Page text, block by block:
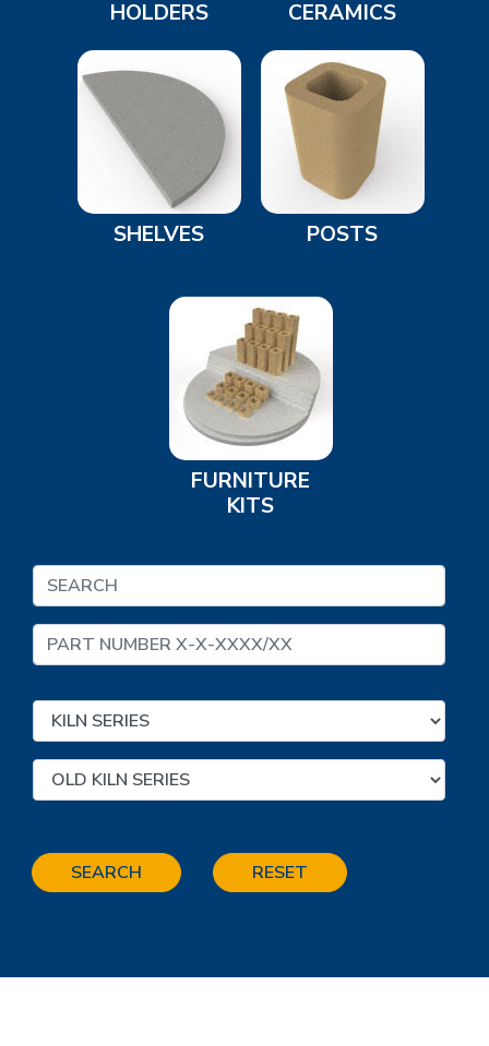
HOLDERS
CERAMICS
SHELVES POSTS
FURNITURE
KITS
SEARCH RESET